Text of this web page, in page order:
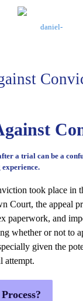
a trial can be a
took place in
Court, the appeal
paperwork, and
whether or not to
given the
attempt.